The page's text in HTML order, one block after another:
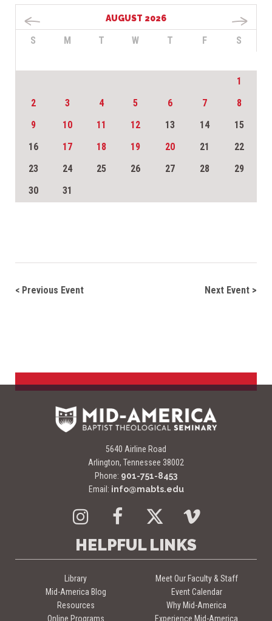
AUGUST 2026
S M T W T F S
1
2
3 4 5 6 7
8
9
10 11 12 13 14
15
16
17 18 19 20 21
22
23
24 25 26 27 28
29
30
31
Navigate between events
< Previous Event Next Event >
5640 Airline Road
Arlington, Tennessee 38002
Phone: 901-751-8453
Email: info@mabts.edu
Instagram Facebook Twitter Vimeo
HELPFUL LINKS
Library
Meet Our Faculty & Staff
Mid-America Blog
Event Calendar
Resources
Why Mid-America
Online Programs
Experience Mid-America